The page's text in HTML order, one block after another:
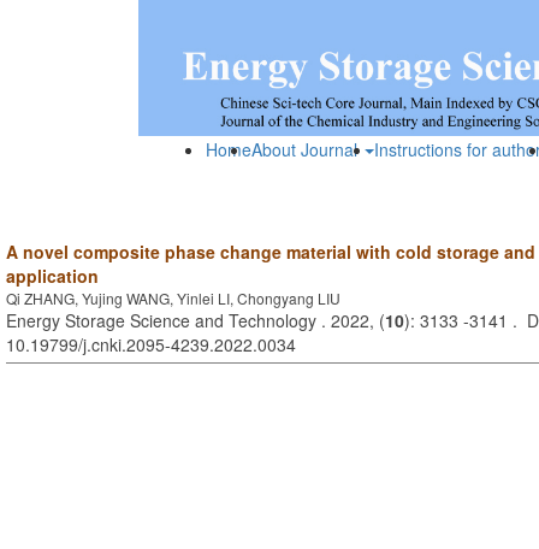
HomeAbout Journal Instructions for
A novel composite phase change material with cold storage
application
Qi ZHANG, Yujing WANG, Yinlei LI, Chongyang LIU
Energy Storage Science and Technology . 2022, (10): 3133 -3141 .
10.19799/j.cnki.2095-4239.2022.0034